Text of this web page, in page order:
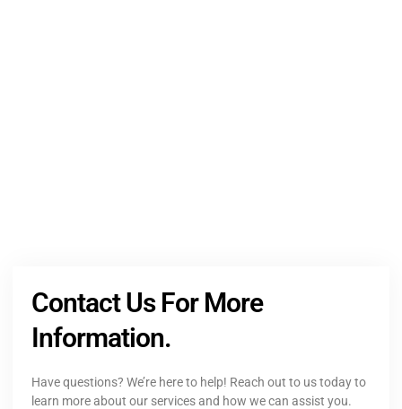
Contact Us For More
Information.
Have questions? We’re here to help! Reach out to us today to
learn more about our services and how we can assist you.